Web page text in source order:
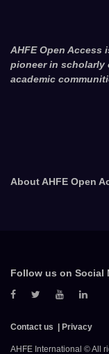
AHFE Open Access
pioneer in
academic
About AHFE Open
Follow us on Social
Contact us Privacy
AHFE International © All